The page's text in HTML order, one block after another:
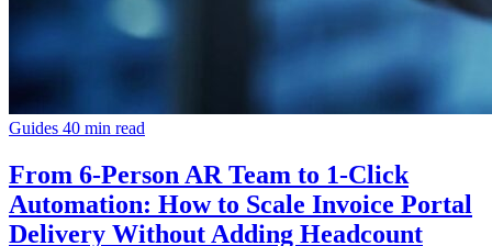
Guides 40 min read
From 6-Person AR Team to 1-Click
Automation: How to Scale Invoice Portal
Delivery Without Adding Headcount